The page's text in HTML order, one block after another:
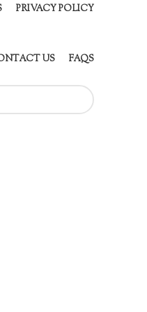
PRIVACY POLICY
US FAQS